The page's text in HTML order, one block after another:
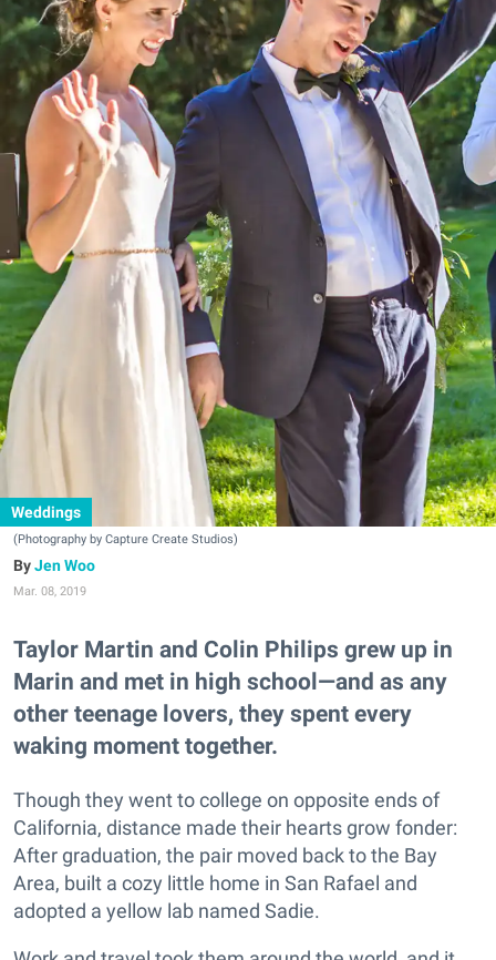
Weddings
(Photography by Capture Create Studios)
Jen Woo
Mar. 08, 2019
Taylor Martin and Colin Philips grew up in
Marin and met in high school—and as any
other teenage lovers, they spent every
waking moment together.
Though they went to college on opposite ends of
California, distance made their hearts grow fonder:
After graduation, the pair moved back to the Bay
Area, built a cozy little home in San Rafael and
adopted a yellow lab named Sadie.